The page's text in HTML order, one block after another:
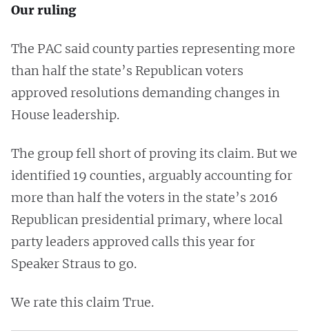
Our ruling
The PAC said county parties representing more
than half the state’s Republican voters
approved resolutions demanding changes in
House leadership.
The group fell short of proving its claim. But we
identified 19 counties, arguably accounting for
more than half the voters in the state’s 2016
Republican presidential primary, where local
party leaders approved calls this year for
Speaker Straus to go.
We rate this claim True.